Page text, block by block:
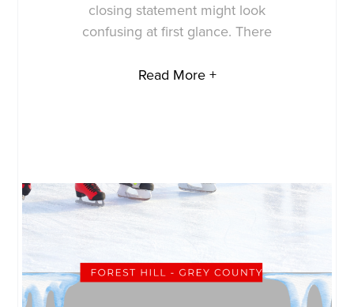
closing statement might look
confusing at first glance. There
Read More +